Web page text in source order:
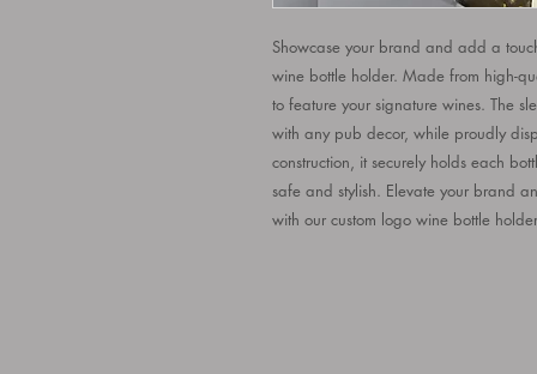
Showcase your brand and add a
wine bottle holder. Made from high-
to feature your signature wines. The
with any pub decor, while proudly
construction, it securely holds each
safe and stylish. Elevate your brand
with our custom logo wine bottle